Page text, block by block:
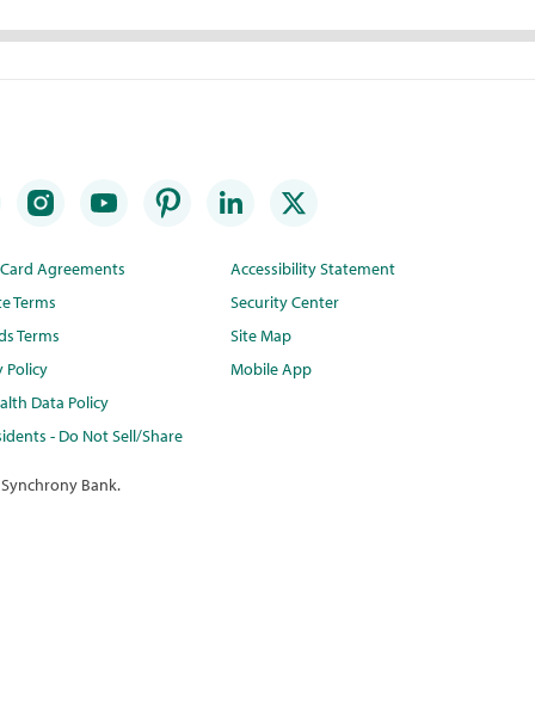
Agreements
Terms
Terms
Policy
Data Policy
- Do Not Sell/Share
Accessibility Statement
Security Center
Site Map
Mobile App
Bank.